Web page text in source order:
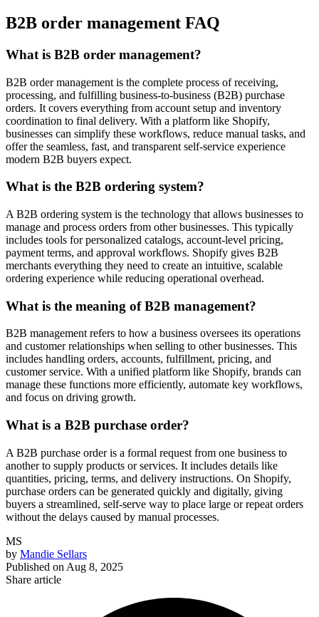
B2B order management FAQ
What is B2B order management?
B2B order management is the complete process of receiving,
processing, and fulfilling business-to-business (B2B) purchase
orders. It covers everything from account setup and inventory
coordination to final delivery. With a platform like Shopify,
businesses can simplify these workflows, reduce manual tasks, and
offer the seamless, fast, and transparent self-service experience
modern B2B buyers expect.
What is the B2B ordering system?
A B2B ordering system is the technology that allows businesses to
manage and process orders from other businesses. This typically
includes tools for personalized catalogs, account-level pricing,
payment terms, and approval workflows. Shopify gives B2B
merchants everything they need to create an intuitive, scalable
ordering experience while reducing operational overhead.
What is the meaning of B2B management?
B2B management refers to how a business oversees its operations
and customer relationships when selling to other businesses. This
includes handling orders, accounts, fulfillment, pricing, and
customer service. With a unified platform like Shopify, brands can
manage these functions more efficiently, automate key workflows,
and focus on driving growth.
What is a B2B purchase order?
A B2B purchase order is a formal request from one business to
another to supply products or services. It includes details like
quantities, pricing, terms, and delivery instructions. On Shopify,
purchase orders can be generated quickly and digitally, giving
buyers a streamlined, self-serve way to place large or repeat orders
without the delays caused by manual processes.
MS
by Mandie Sellars
Published on Aug 8, 2025
Share article